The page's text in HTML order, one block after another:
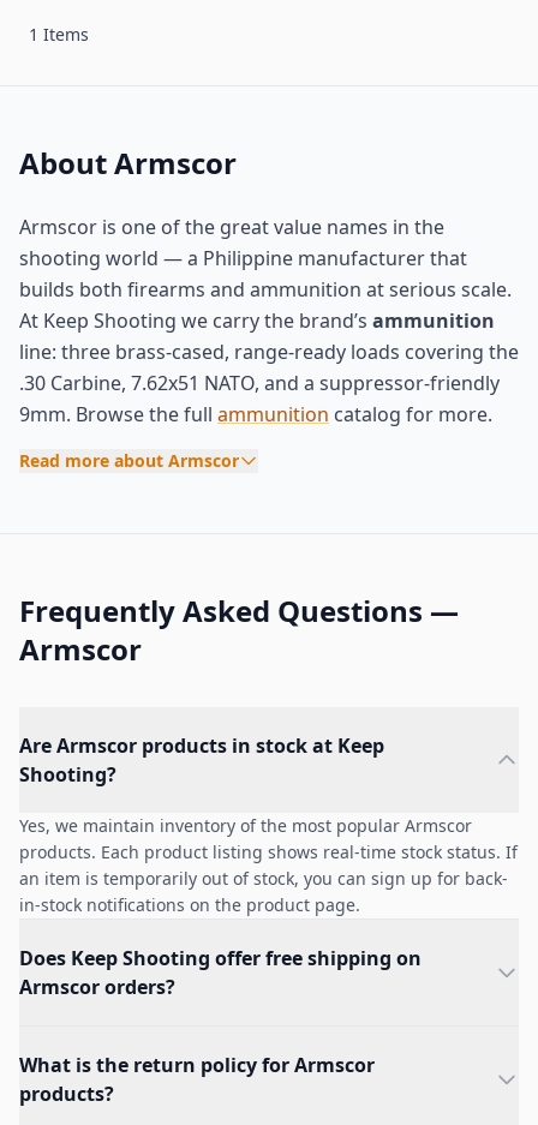
1 Items
About Armscor
Armscor is one of the great value names in the
shooting world — a Philippine manufacturer that
builds both firearms and ammunition at serious scale.
At Keep Shooting we carry the brand’s ammunition
line: three brass-cased, range-ready loads covering the
.30 Carbine, 7.62x51 NATO, and a suppressor-friendly
9mm. Browse the full ammunition catalog for more.
Read more about Armscor
Frequently Asked Questions —
Armscor
Are Armscor products in stock at Keep
Shooting?
Yes, we maintain inventory of the most popular Armscor
products. Each product listing shows real-time stock status. If
an item is temporarily out of stock, you can sign up for back-
in-stock notifications on the product page.
Does Keep Shooting offer free shipping on
Armscor orders?
What is the return policy for Armscor
products?